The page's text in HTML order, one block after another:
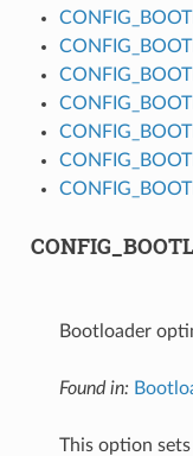
Bootloader
Found in:
This option